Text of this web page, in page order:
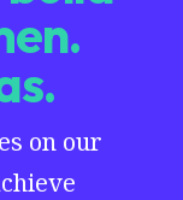
on our